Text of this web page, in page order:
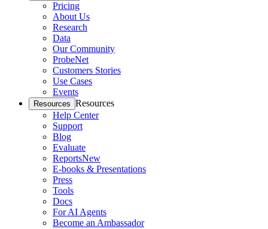
Pricing
About Us
Research
Data
Our Community
ProbeNet
Customers Stories
Use Cases
Events
Resources Resources
Help Center
Support
Blog
Evaluate
ReportsNew
E-books & Presentations
Press
Tools
Docs
For AI Agents
Become an Ambassador